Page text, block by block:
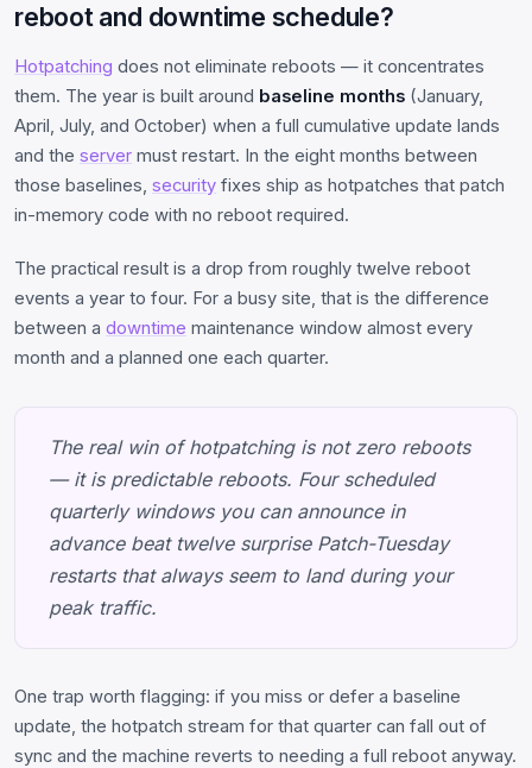
reboot and downtime schedule?
Hotpatching does not eliminate reboots — it concentrates
them. The year is built around baseline months (January,
April, July, and October) when a full cumulative update lands
and the server must restart. In the eight months between
those baselines, security fixes ship as hotpatches that patch
in-memory code with no reboot required.
The practical result is a drop from roughly twelve reboot
events a year to four. For a busy site, that is the difference
between a downtime maintenance window almost every
month and a planned one each quarter.
The real win of hotpatching is not zero reboots
— it is predictable reboots. Four scheduled
quarterly windows you can announce in
advance beat twelve surprise Patch-Tuesday
restarts that always seem to land during your
peak traffic.
One trap worth flagging: if you miss or defer a baseline
update, the hotpatch stream for that quarter can fall out of
sync and the machine reverts to needing a full reboot anyway.